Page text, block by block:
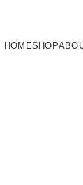
HOMESHOP